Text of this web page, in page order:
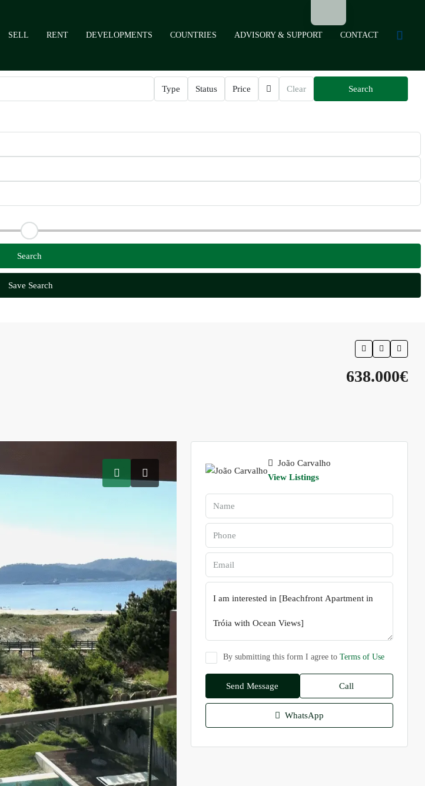
SELL RENT DEVELOPMENTS COUNTRIES ADVISORY & SUPPORT CONTACT
Type Status Price Clear Search
Search
Save Search
638.000€
João Carvalho
View Listings
By submitting this form I agree to Terms of Use
Send Message Call
WhatsApp